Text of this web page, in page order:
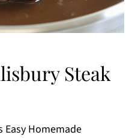
Steak
Homemade